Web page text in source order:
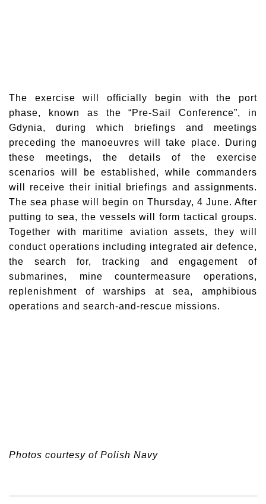
The exercise will officially begin with the port
phase, known as the “Pre-Sail Conference”, in
Gdynia, during which briefings and meetings
preceding the manoeuvres will take place. During
these meetings, the details of the exercise
scenarios will be established, while commanders
will receive their initial briefings and assignments.
The sea phase will begin on Thursday, 4 June. After
putting to sea, the vessels will form tactical groups.
Together with maritime aviation assets, they will
conduct operations including integrated air defence,
the search for, tracking and engagement of
submarines, mine countermeasure operations,
replenishment of warships at sea, amphibious
operations and search-and-rescue missions.
Photos courtesy of Polish Navy